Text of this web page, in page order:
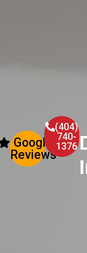
Google
Reviews
(404)
740-
1376